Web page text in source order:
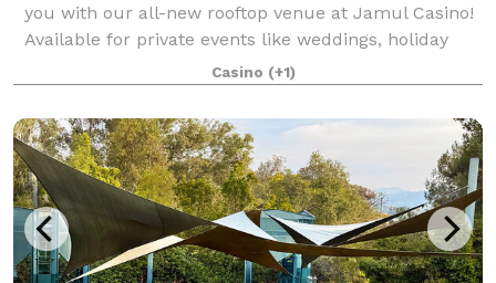
you with our all-new rooftop venue at Jamul Casino!
Available for private events like weddings, holiday
parties, and corporate functions, The Rooftop
features capacity for nearly 500 guests, p
Casino (+1)